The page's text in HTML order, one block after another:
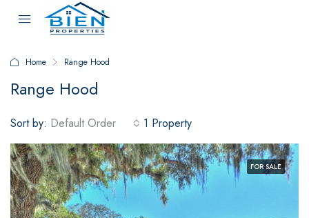
Home Range Hood
Range Hood
1 Property
Sort by: Default Order
FOR SALE